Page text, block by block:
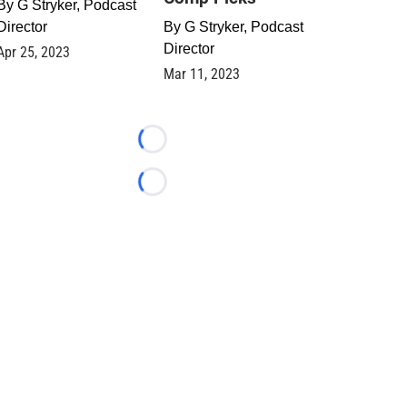
G Stryker, Podcast
25, 2023
By G Stryker, Podcast
Director
Mar 11, 2023
Loading...
Loading...